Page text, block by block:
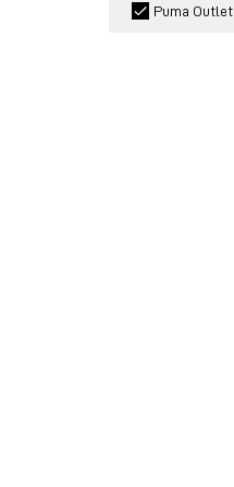
Puma Outlet